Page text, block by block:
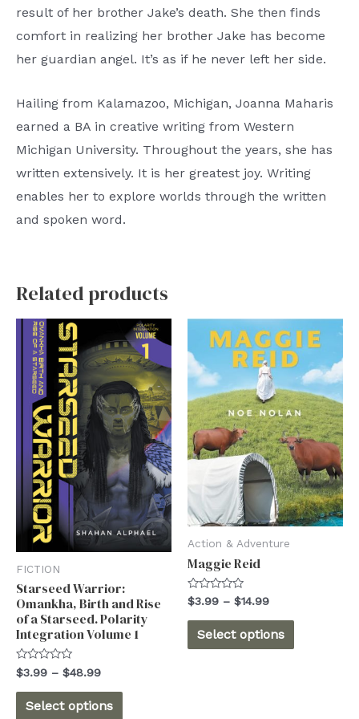
result of her brother Jake’s death. She then finds
comfort in realizing her brother Jake has become
her guardian angel. It’s as if he never left her side.
Hailing from Kalamazoo, Michigan, Joanna Maharis
earned a BA in creative writing from Western
Michigan University. Throughout the years, she has
written extensively. It is her greatest joy. Writing
enables her to explore worlds through the written
and spoken word.
Related products
FICTION
Starseed Warrior:
Omankha, Birth and Rise
of a Starseed. Polarity
Integration Volume 1
Rated
0
out
$3.99 – $48.99Price
$3.99
Select options
This
Action & Adventure
Maggie Reid
Rated
0
out
$3.99 – $14.99Price
$3.99
Select options
This
product